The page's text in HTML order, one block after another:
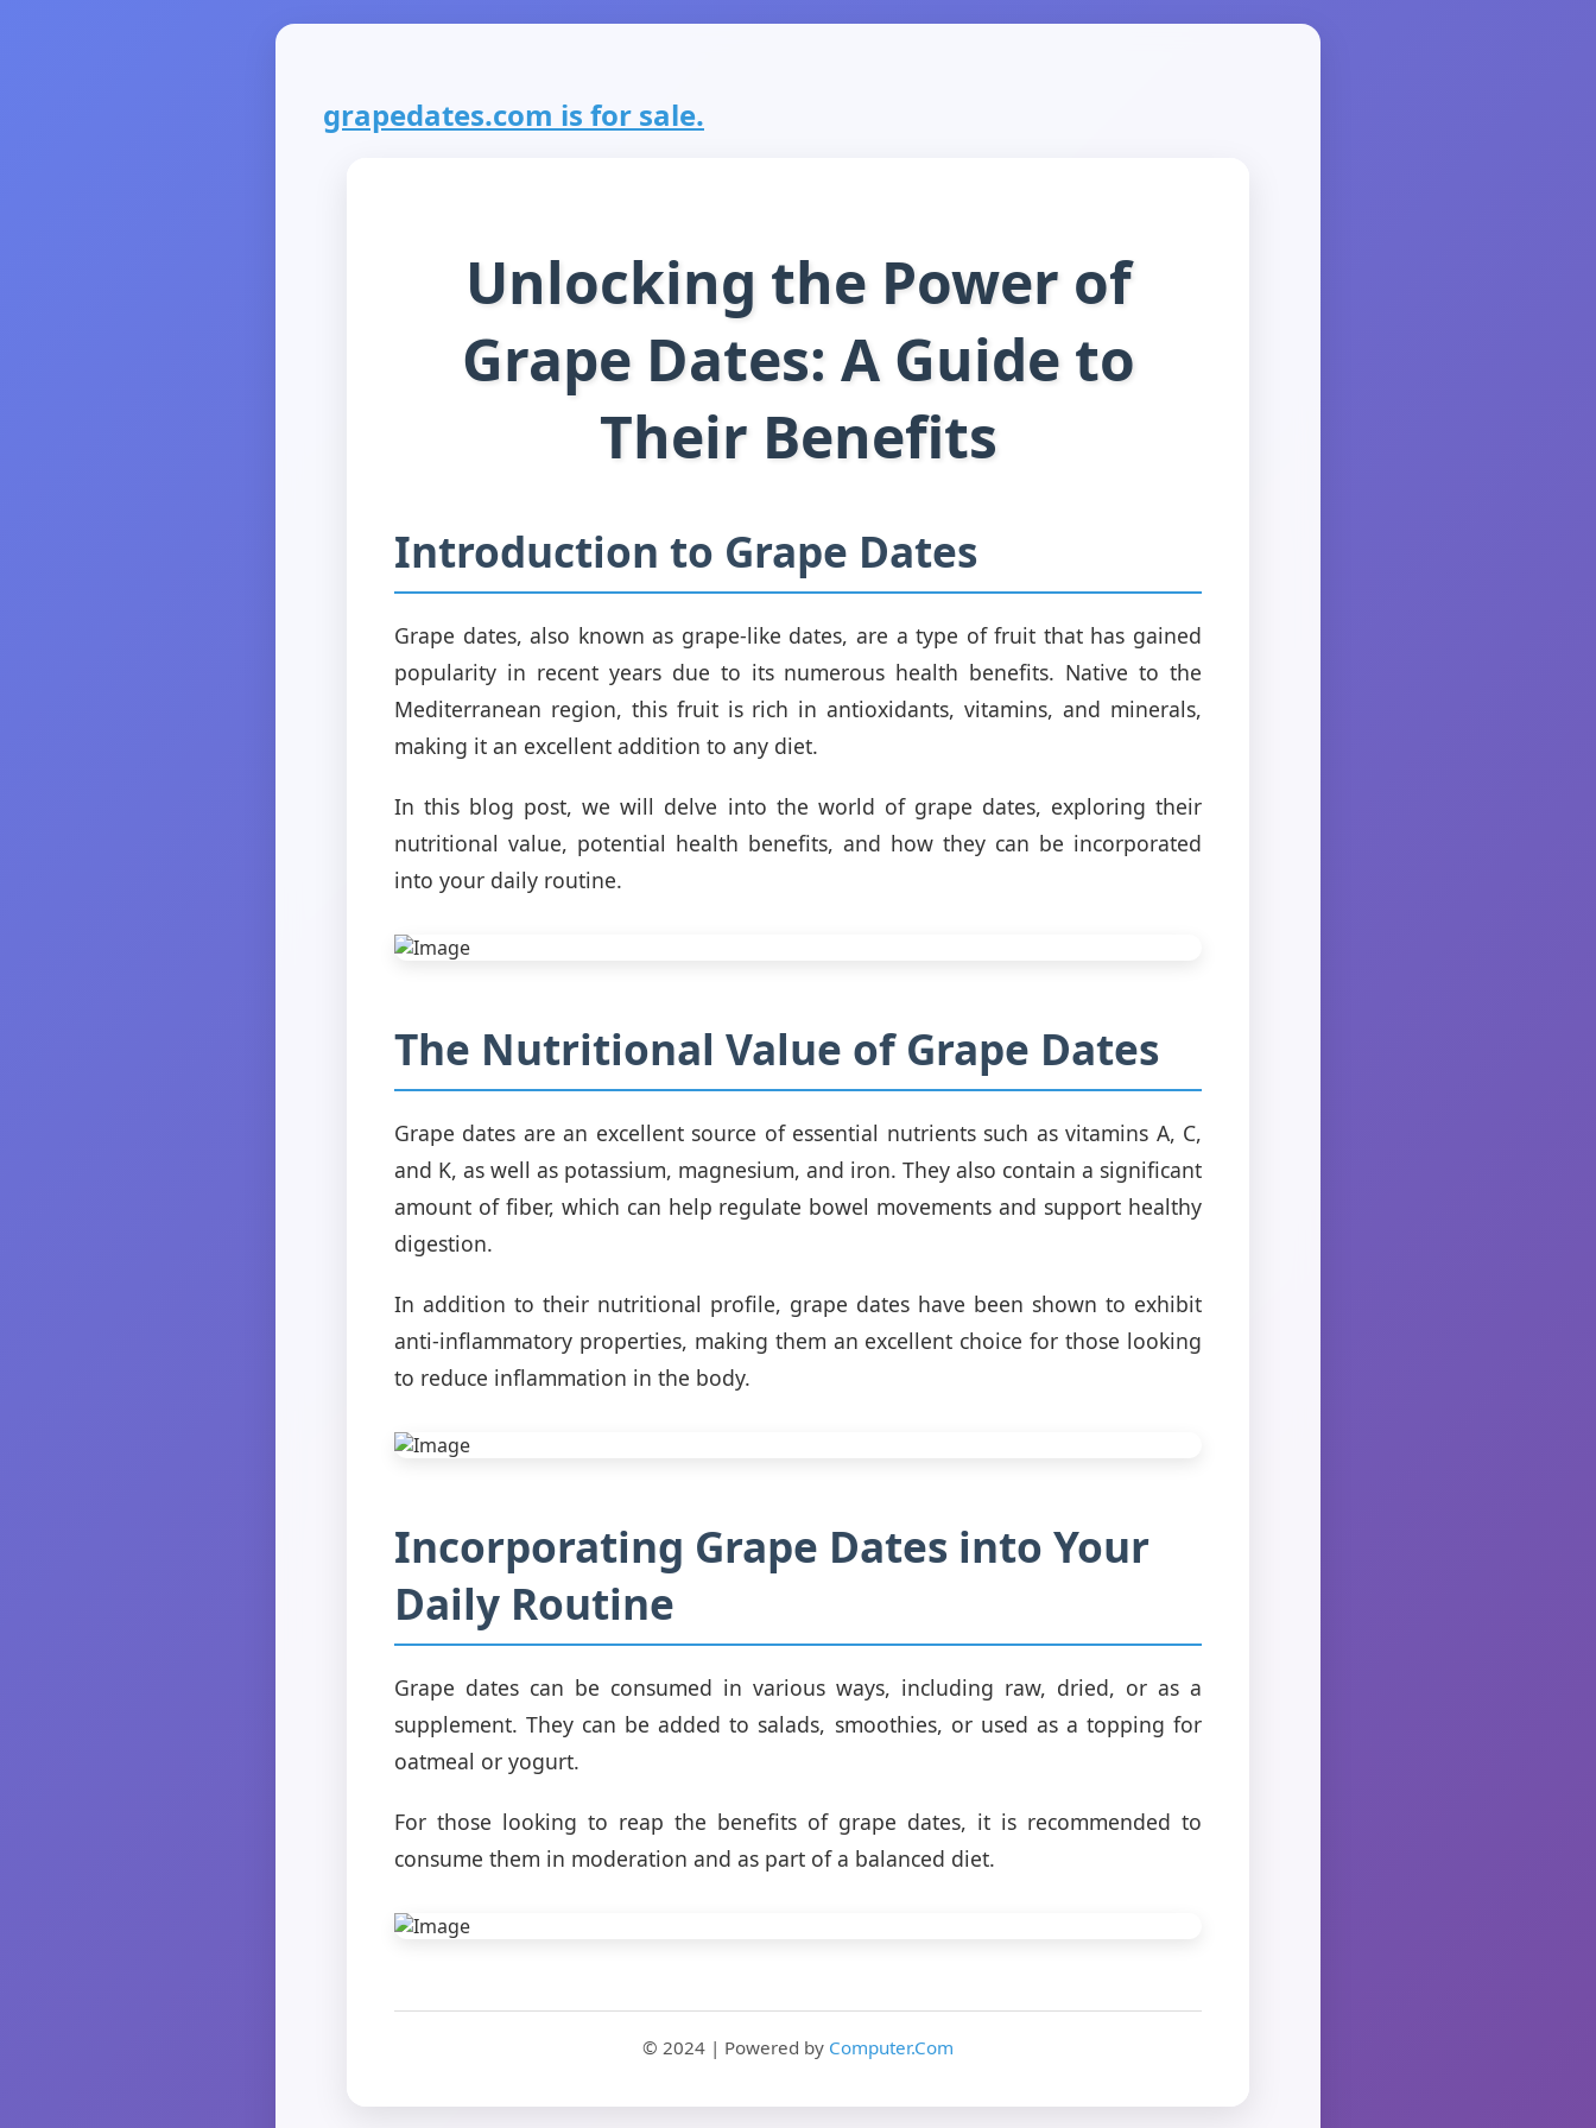
grapedates.com is for sale.
Unlocking the Power of
Grape Dates: A Guide to
Their Benefits
Introduction to Grape Dates
Grape dates, also known as grape-like dates, are a type of fruit that has gained
popularity in recent years due to its numerous health benefits. Native to the
Mediterranean region, this fruit is rich in antioxidants, vitamins, and minerals,
making it an excellent addition to any diet.
In this blog post, we will delve into the world of grape dates, exploring their
nutritional value, potential health benefits, and how they can be incorporated
into your daily routine.
The Nutritional Value of Grape Dates
Grape dates are an excellent source of essential nutrients such as vitamins A, C,
and K, as well as potassium, magnesium, and iron. They also contain a significant
amount of fiber, which can help regulate bowel movements and support healthy
digestion.
In addition to their nutritional profile, grape dates have been shown to exhibit
anti-inflammatory properties, making them an excellent choice for those looking
to reduce inflammation in the body.
Incorporating Grape Dates into Your
Daily Routine
Grape dates can be consumed in various ways, including raw, dried, or as a
supplement. They can be added to salads, smoothies, or used as a topping for
oatmeal or yogurt.
For those looking to reap the benefits of grape dates, it is recommended to
consume them in moderation and as part of a balanced diet.
© 2024 | Powered by Computer.Com